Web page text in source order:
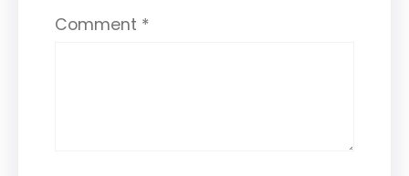
Comment *